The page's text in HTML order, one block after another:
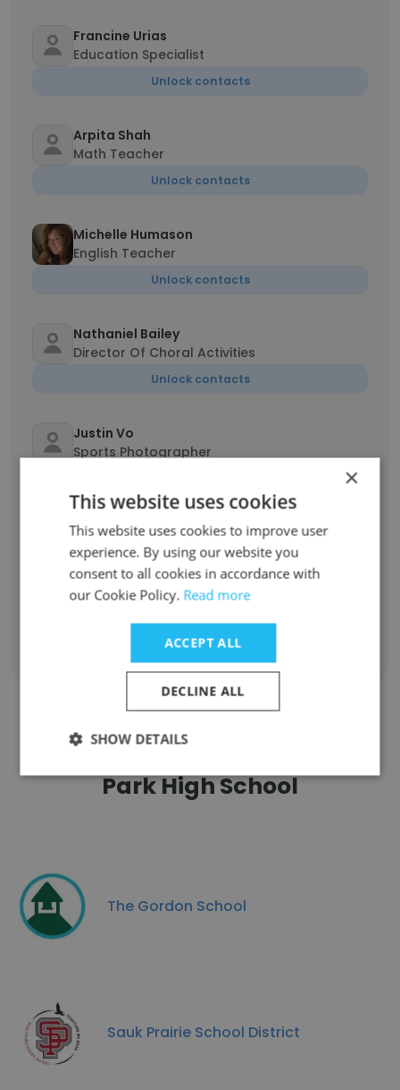
Francine Urias
Education Specialist
Unlock contacts
Arpita Shah
Math Teacher
Unlock contacts
Michelle Humason
English Teacher
Unlock contacts
Nathaniel Bailey
Director Of Choral Activities
Unlock contacts
Justin Vo
Sports Photographer
Edward Lalau
Football Coach
Unlock contacts
Show all employees
Park High School
The Gordon School
Sauk Prairie School District
×
This website uses cookies
This website uses cookies to improve user
experience. By using our website you
consent to all cookies in accordance with
our Cookie Policy. Read more
ACCEPT ALL
DECLINE ALL
SHOW DETAILS